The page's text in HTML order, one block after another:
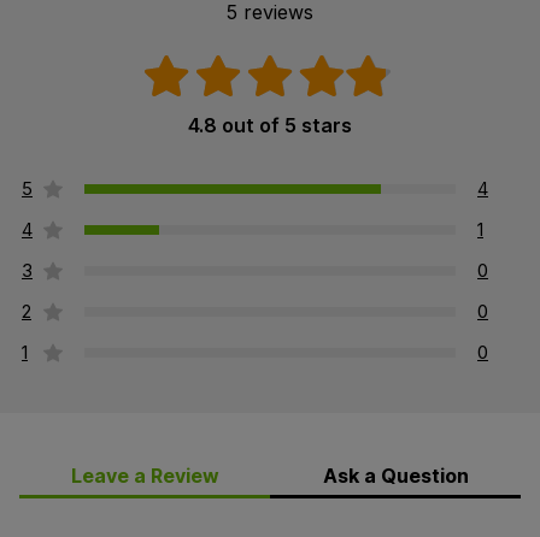
5 reviews
4.8 out of 5 stars
5
4
4
1
3
0
2
0
1
0
Leave a Review Ask a Question